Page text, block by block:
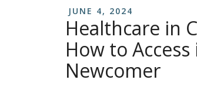
JUNE 4, 2024
Healthcare in
How to Access
Newcomer